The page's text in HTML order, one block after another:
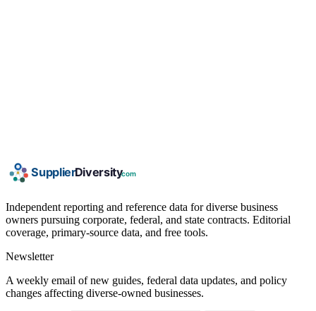
Independent reporting and reference data for diverse business
owners pursuing corporate, federal, and state contracts. Editorial
coverage, primary-source data, and free tools.
Newsletter
A weekly email of new guides, federal data updates, and policy
changes affecting diverse-owned businesses.